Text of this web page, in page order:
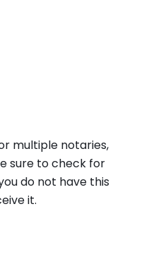
multiple notaries,
sure to check for
do not have this
it.